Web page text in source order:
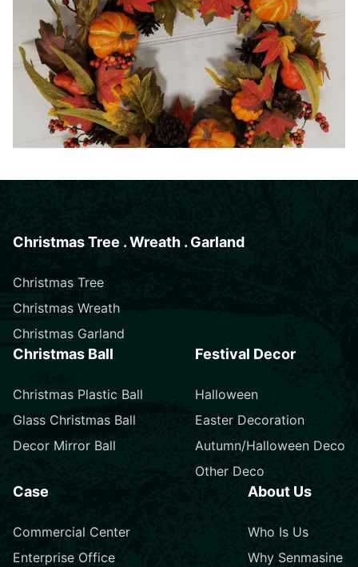
Christmas Tree . Wreath . Garland
Christmas Tree
Christmas Wreath
Christmas Garland
Christmas Ball
Christmas Plastic Ball
Glass Christmas Ball
Decor Mirror Ball
Festival Decor
Halloween
Easter Decoration
Autumn/Halloween Deco
Other Deco
Case
Commercial Center
Enterprise Office
About Us
Who Is Us
Why Senmasine